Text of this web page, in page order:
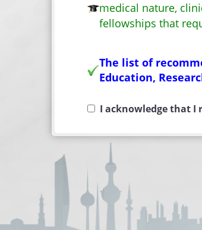
medical nature,
fellowships that
The list of
Education,
I acknowledge that